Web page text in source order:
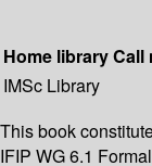
Home libraryCall
IMSc Library
This book
IFIP WG 6.1